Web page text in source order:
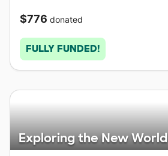
$776 donated
FULLY FUNDED!
Exploring the New World